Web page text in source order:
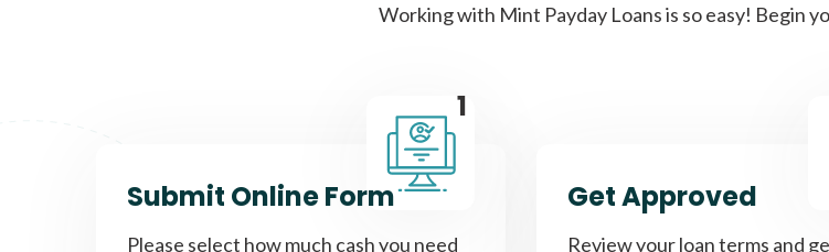
Working with Mint Payday Loans is so easy! Begin
1
Submit Online Form
Please select how much cash you need
Get Approved
Review your loan terms and